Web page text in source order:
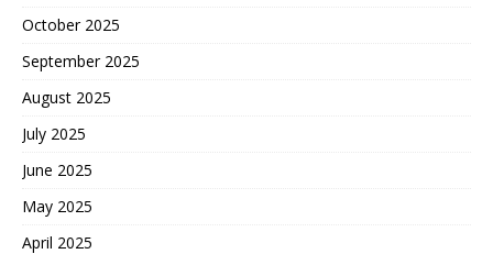
October 2025
September 2025
August 2025
July 2025
June 2025
May 2025
April 2025